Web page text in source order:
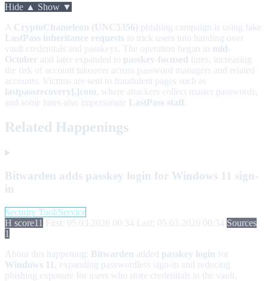
Hide ▲ Show ▼
A CryptoChameleon (UNC5356) phishing campaign is using fake
LastPass inheritance requests to trick users into handing over
vault credentials and passkeys. The operation began in mid-
October and later expanded to passkey-focused lures, increasing
the risk of account takeover across password managers and related
accounts. Victims are sent to fraudulent pages such as
lastpassrecovery[.]com, where attackers collect master passwords,
and some lures also impersonate LastPass staff
Related Happenings
Bitwarden adds passkey login for Windows 11 sign-
in
Security Tool/Service
H score11 First: 05.03.2026 00:34 Last: 05.03.2026 00:34 Sources
1
About this happening: Bitwarden added passkey login for
Windows 11 , expanding passwordless sign-in and reducing
phishing exposure for users who store credentials in the vault.